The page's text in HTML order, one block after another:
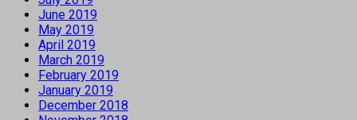
June 2019
May 2019
April 2019
March 2019
February 2019
January 2019
December 2018